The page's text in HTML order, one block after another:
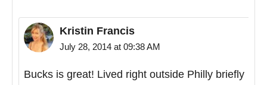
Kristin Francis
July 28, 2014 at 09:38 AM
Bucks is great! Lived right outside Philly briefly